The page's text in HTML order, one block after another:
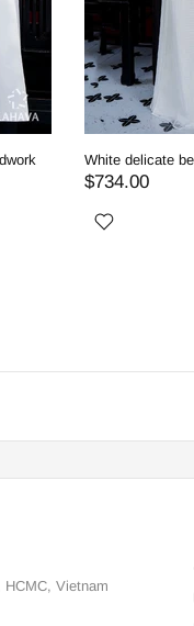
HCMC, Vietnam